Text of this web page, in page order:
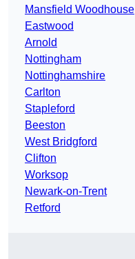
Mansfield Woodhouse
Eastwood
Arnold
Nottingham
Nottinghamshire
Carlton
Stapleford
Beeston
West Bridgford
Clifton
Worksop
Newark-on-Trent
Retford